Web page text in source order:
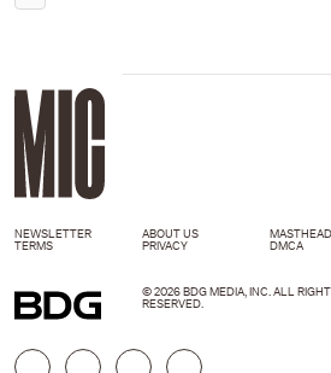
NEWSLETTER ABOUT US MASTHEAD
TERMS
PRIVACY DMCA
© 2026 BDG MEDIA, INC. ALL
RESERVED.